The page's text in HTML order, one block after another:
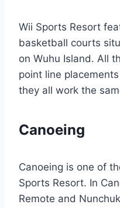
Wii Sports Resort
basketball courts
on Wuhu Island. All
point line
they all work the
Canoeing
Canoeing is one of
Sports Resort. In
Remote and